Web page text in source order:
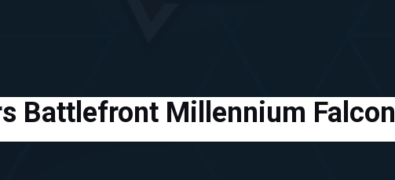
Battlefront Millennium Falcon